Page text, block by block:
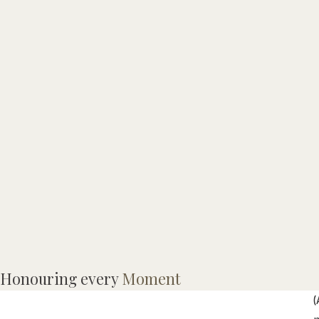
Honouring everyMoment